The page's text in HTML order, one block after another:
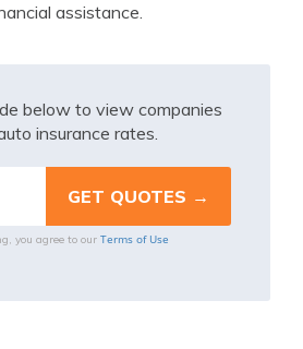
assistance.
below to view companies
insurance rates.
you agree to our Terms of Use